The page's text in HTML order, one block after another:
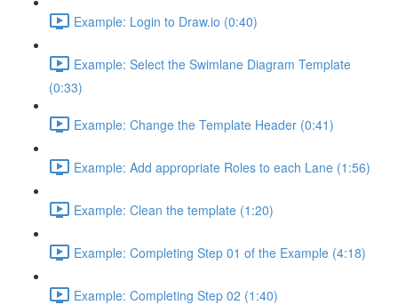
Example: Login to Draw.io (0:40)
Example: Select the Swimlane Diagram Template
(0:33)
Example: Change the Template Header (0:41)
Example: Add appropriate Roles to each Lane (1:56)
Example: Clean the template (1:20)
Example: Completing Step 01 of the Example (4:18)
Example: Completing Step 02 (1:40)